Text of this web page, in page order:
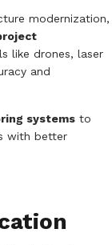
modernization,
like drones, laser
and
systems to
with better